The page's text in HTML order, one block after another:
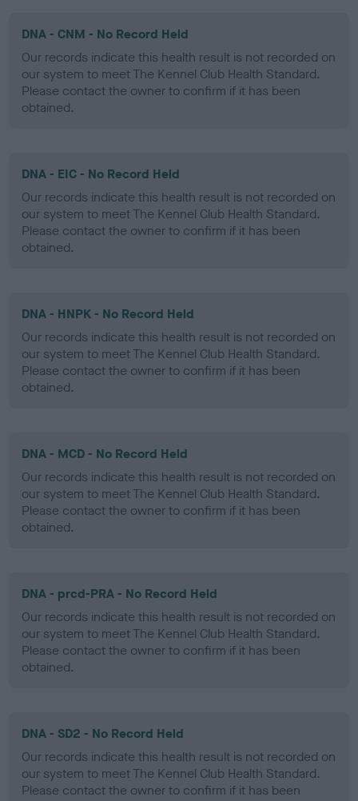
DNA - CNM - No Record Held
Our records indicate this health result is not recorded on
our system to meet The Kennel Club Health Standard.
Please contact the owner to confirm if it has been
obtained.
DNA - EIC - No Record Held
Our records indicate this health result is not recorded on
our system to meet The Kennel Club Health Standard.
Please contact the owner to confirm if it has been
obtained.
DNA - HNPK - No Record Held
Our records indicate this health result is not recorded on
our system to meet The Kennel Club Health Standard.
Please contact the owner to confirm if it has been
obtained.
DNA - MCD - No Record Held
Our records indicate this health result is not recorded on
our system to meet The Kennel Club Health Standard.
Please contact the owner to confirm if it has been
obtained.
DNA - prcd-PRA - No Record Held
Our records indicate this health result is not recorded on
our system to meet The Kennel Club Health Standard.
Please contact the owner to confirm if it has been
obtained.
DNA - SD2 - No Record Held
Our records indicate this health result is not recorded on
our system to meet The Kennel Club Health Standard.
Please contact the owner to confirm if it has been